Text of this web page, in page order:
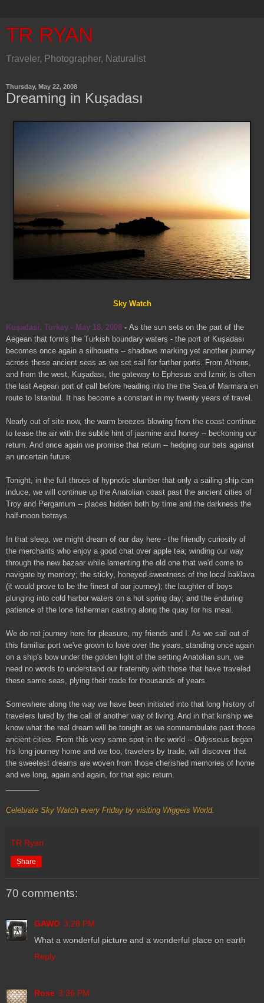
TR RYAN
Traveler, Photographer, Naturalist
Thursday, May 22, 2008
Dreaming in Kuşadası
Sky Watch
Kuşadasi, Turkey - May 18, 2008 - As the sun sets on the part of the
Aegean that forms the Turkish boundary waters - the port of Kuşadası
becomes once again a silhouette -- shadows marking yet another journey
across these ancient seas as we set sail for farther ports. From Athens,
and from the west, Kuşadası, the gateway to Ephesus and Izmir, is often
the last Aegean port of call before heading into the the Sea of Marmara en
route to Istanbul. It has become a constant in my twenty years of travel.
Nearly out of site now, the warm breezes blowing from the coast continue
to tease the air with the subtle hint of jasmine and honey -- beckoning our
return. And once again we promise that return -- hedging our bets against
an uncertain future.
Tonight, in the full throes of hypnotic slumber that only a sailing ship can
induce, we will continue up the Anatolian coast past the ancient cities of
Troy and Pergamum -- places hidden both by time and the darkness the
half-moon betrays.
In that sleep, we might dream of our day here - the friendly curiosity of
the merchants who enjoy a good chat over apple tea; winding our way
through the new bazaar while lamenting the old one that we'd come to
navigate by memory; the sticky, honeyed-sweetness of the local baklava
(it would prove to be the finest of our journey); the laughter of boys
plunging into cold harbor waters on a hot spring day; and the enduring
patience of the lone fisherman casting along the quay for his meal.
We do not journey here for pleasure, my friends and I. As we sail out of
this familiar port we've grown to love over the years, standing once again
on a ship's bow under the golden light of the setting Anatolian sun, we
need no words to understand our fraternity with those that have traveled
these same seas, plying their trade for thousands of years.
Somewhere along the way we have been initiated into that long history of
travelers lured by the call of another way of living. And in that kinship we
know what the real dream will be tonight as we somnambulate past those
ancient cities. From this very same spot in the world -- Odysseus began
his long journey home and we too, travelers by trade, will discover that
the sweetest dreams are woven from those cherished memories of home
and we long, again and again, for that epic return.
Celebrate Sky Watch every Friday by visiting Wiggers World.
TR Ryan
Share
70 comments:
GAWO 3:28 PM
What a wonderful picture and a wonderful place on earth
Reply
Rose 3:36 PM